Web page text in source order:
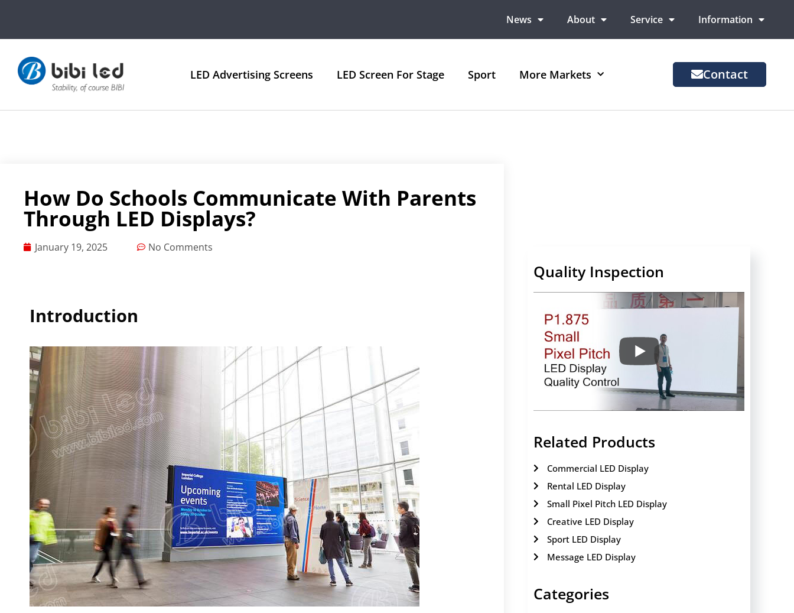
News About Service Information
LED Advertising Screens LED Screen For Stage Sport More Markets Contact
How Do Schools Communicate With Parents
Through LED Displays?
January 19, 2025 No Comments
Introduction
Quality Inspection
Related Products
Commercial LED Display
Rental LED Display
Small Pixel Pitch LED Display
Creative LED Display
Sport LED Display
Message LED Display
Categories